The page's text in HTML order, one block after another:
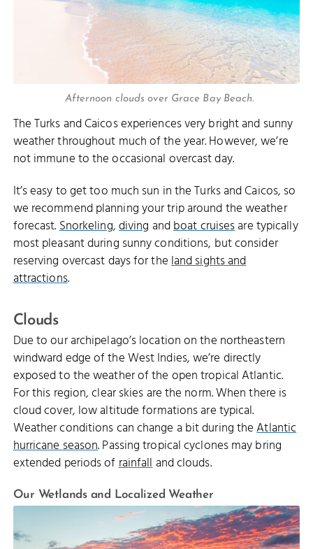
Afternoon clouds over Grace Bay Beach.
The Turks and Caicos experiences very bright and sunny
weather throughout much of the year. However, we’re
not immune to the occasional overcast day.
It’s easy to get too much sun in the Turks and Caicos, so
we recommend planning your trip around the weather
forecast.Snorkeling,diving andboat cruisesare typically
most pleasant during sunny conditions, but consider
reserving overcast days for theland sights and
attractions.
Clouds
Due to our archipelago’s location on the northeastern
windward edge of the West Indies, we’re directly
exposed to the weather of the open tropical Atlantic.
For this region, clear skies are the norm. When there is
cloud cover, low altitude formations are typical.
Weather conditions can change a bit during theAtlantic
hurricane season. Passing tropical cyclones may bring
extended periods ofrainfalland clouds.
Our Wetlands and Localized Weather